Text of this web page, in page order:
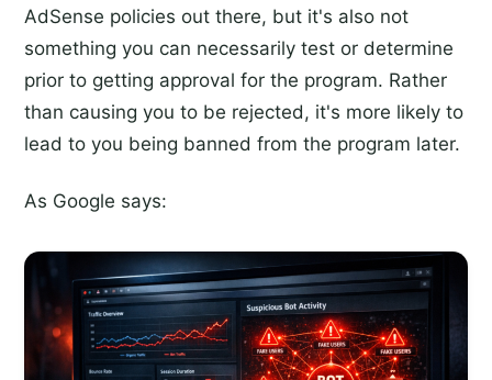
AdSense policies out there, but it's also not
something you can necessarily test or determine
prior to getting approval for the program. Rather
than causing you to be rejected, it's more likely to
lead to you being banned from the program later.
As Google says: